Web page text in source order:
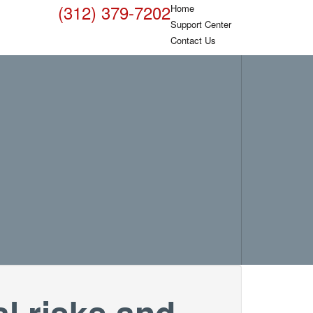
Home
Support Center
Contact Us
(312) 379-7202